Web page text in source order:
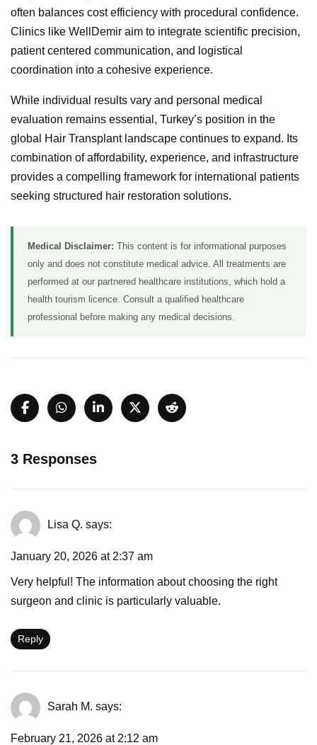
often balances cost efficiency with procedural confidence.
Clinics like WellDemir aim to integrate scientific precision,
patient centered communication, and logistical
coordination into a cohesive experience.
While individual results vary and personal medical
evaluation remains essential, Turkey’s position in the
global Hair Transplant landscape continues to expand. Its
combination of affordability, experience, and infrastructure
provides a compelling framework for international patients
seeking structured hair restoration solutions.
Medical Disclaimer: This content is for informational purposes
only and does not constitute medical advice. All treatments are
performed at our partnered healthcare institutions, which hold a
health tourism licence. Consult a qualified healthcare
professional before making any medical decisions.
3 Responses
Lisa Q. says:
January 20, 2026 at 2:37 am
Very helpful! The information about choosing the right
surgeon and clinic is particularly valuable.
Reply
Sarah M. says:
February 21, 2026 at 2:12 am